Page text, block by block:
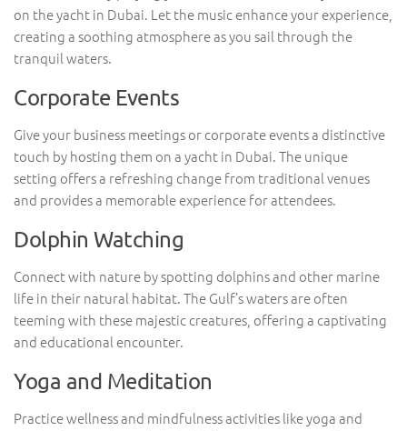
on the yacht in Dubai. Let the music enhance your experience,
creating a soothing atmosphere as you sail through the
tranquil waters.
Corporate Events
Give your business meetings or corporate events a distinctive
touch by hosting them on a yacht in Dubai. The unique
setting offers a refreshing change from traditional venues
and provides a memorable experience for attendees.
Dolphin Watching
Connect with nature by spotting dolphins and other marine
life in their natural habitat. The Gulf’s waters are often
teeming with these majestic creatures, offering a captivating
and educational encounter.
Yoga and Meditation
Practice wellness and mindfulness activities like yoga and